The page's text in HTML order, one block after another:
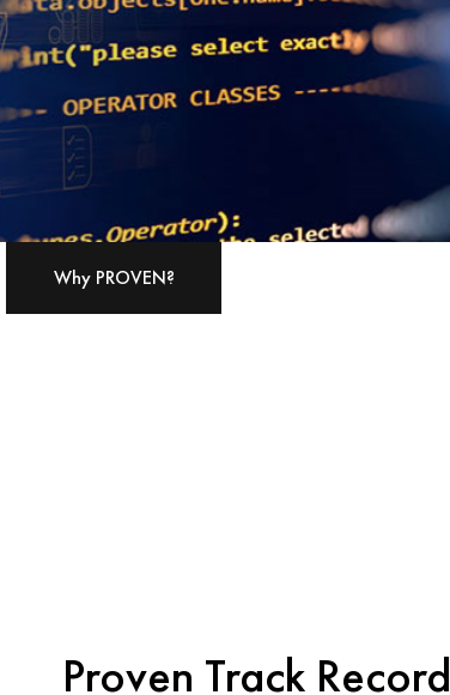
Why PROVEN?
Proven Track Record